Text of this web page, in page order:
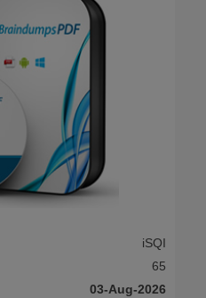
iSQI
65
03-Aug-2026